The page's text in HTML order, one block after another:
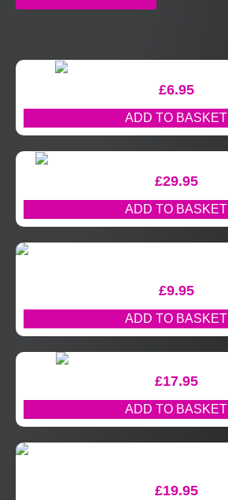
£6.95
ADD TO BASKET
£29.95
ADD TO BASKET
£9.95
ADD TO BASKET
£17.95
ADD TO BASKET
£19.95